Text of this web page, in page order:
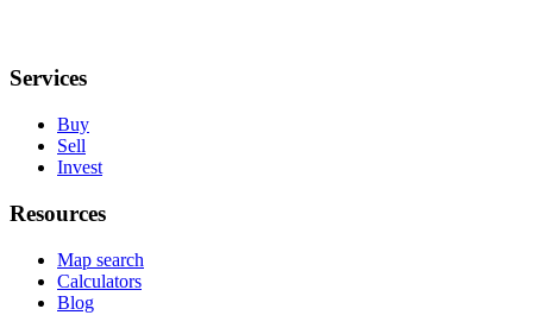
Services
Buy
Sell
Invest
Resources
Map search
Calculators
Blog